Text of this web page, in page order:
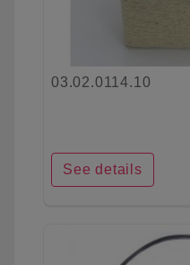
03.02.0114.10
See details